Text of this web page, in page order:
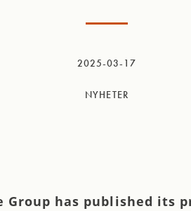
2025-03-17
NYHETER
Group has published its